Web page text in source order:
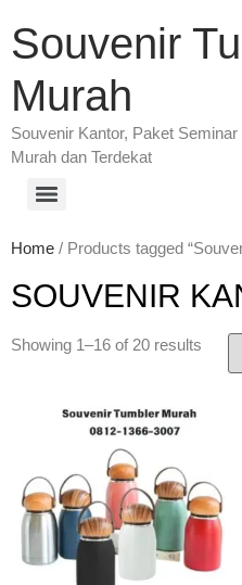
Souvenir
Murah
Souvenir Kantor, Paket
Murah dan Terdekat
Home / Products tagged
SOUVENIR
Showing 1–16 of 20 results